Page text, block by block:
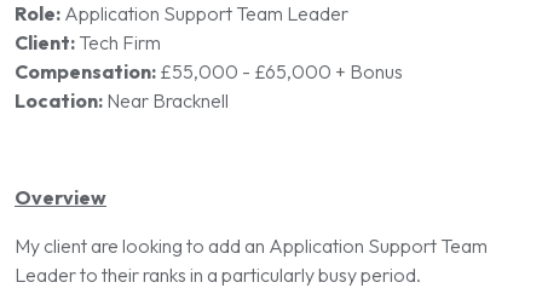
Role: Application Support Team Leader
Client: Tech Firm
Compensation: £55,000 - £65,000 + Bonus
Location: Near Bracknell
Overview
My client are looking to add an Application Support Team
Leader to their ranks in a particularly busy period.